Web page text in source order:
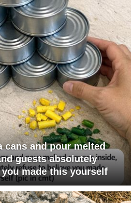
cans and pour melted
guests absolutely
made this yourself